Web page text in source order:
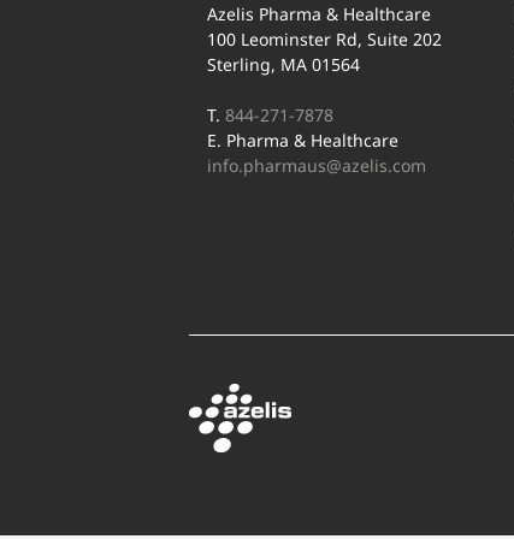
Azelis Pharma & Healthcare
100 Leominster Rd, Suite 202
Sterling, MA 01564
T. 844-271-7878
E. Pharma & Healthcare
info.pharmaus@azelis.com